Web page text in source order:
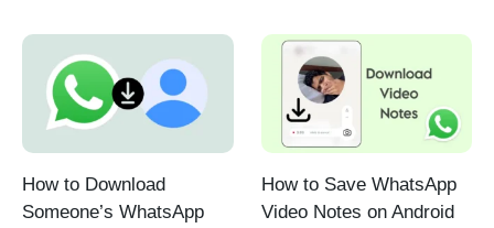
How to Download
Someone’s WhatsApp
How to Save WhatsApp
Video Notes on Android